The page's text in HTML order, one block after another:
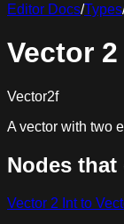
Editor Docs/Types
Vector
Vector2f
A vector with two
Nodes
Vector 2 Int to